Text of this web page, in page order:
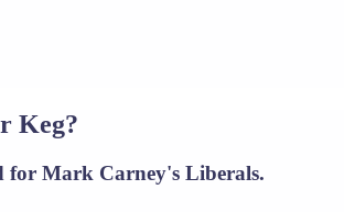
Keg?
for Mark Carney's Liberals.